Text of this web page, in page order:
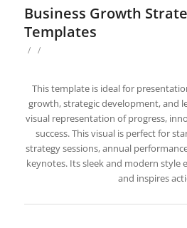
Business Growth
Templates
/ /
This template is ideal for
growth, strategic development, and
visual representation of progress,
success. This visual is perfect for
strategy sessions, annual
keynotes. Its sleek and modern style
and inspires